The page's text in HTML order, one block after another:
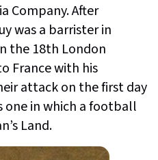
Company. After
was a barrister in
the 18th London
France with his
attack on the first day
one in which a football
Land.